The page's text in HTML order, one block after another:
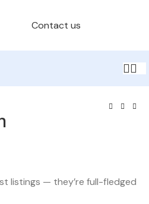
Contact us
listings — they’re full-fledged